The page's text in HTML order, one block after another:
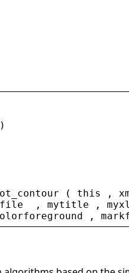
)
( this ,
  ,
mytitle ,
,